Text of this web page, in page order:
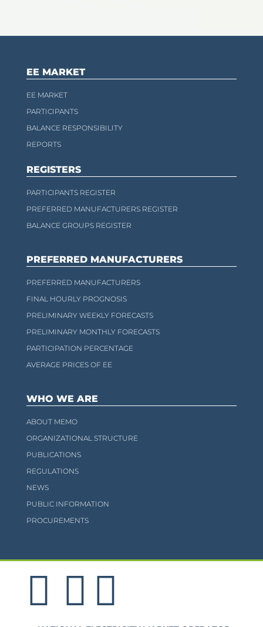
EE MARKET
EE MARKET
PARTICIPANTS
BALANCE RESPONSIBILITY
REPORTS
REGISTERS
PARTICIPANTS REGISTER
PREFERRED MANUFACTURERS REGISTER
BALANCE GROUPS REGISTER
PREFERRED MANUFACTURERS
PREFERRED MANUFACTURERS
FINAL HOURLY PROGNOSIS
PRELIMINARY WEEKLY FORECASTS
PRELIMINARY MONTHLY FORECASTS
PARTICIPATION PERCENTAGE
AVERAGE PRICES OF EE
WHO WE ARE
ABOUT MEMO
ORGANIZATIONAL STRUCTURE
PUBLICATIONS
REGULATIONS
NEWS
PUBLIC INFORMATION
PROCUREMENTS